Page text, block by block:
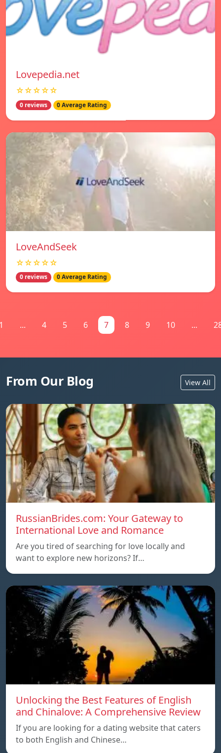
Lovepedia.net
☆☆☆☆☆
0 reviews 0 Average Rating
LoveAndSeek
☆☆☆☆☆
0 reviews 0 Average Rating
... 4 5 6 7 8 9 10 ...
From Our Blog View All
RussianBrides.com: Your Gateway to
International Love and Romance
Are you tired of searching for love locally and
want to explore new horizons? If…
Unlocking the Best Features of English
and Chinalove: A Comprehensive Review
If you are looking for a dating website that caters
to both English and Chinese…